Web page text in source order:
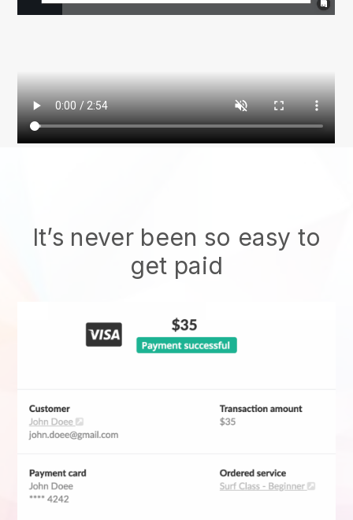
It’s never been so easy to
get paid